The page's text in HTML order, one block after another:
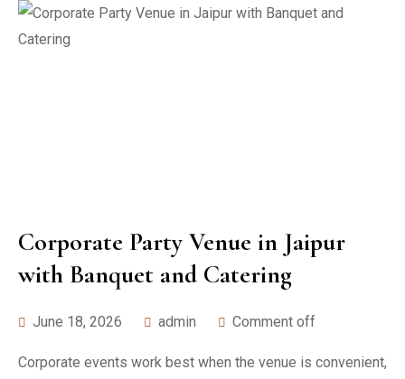
Corporate Party Venue in Jaipur
with Banquet and Catering
June 18, 2026 admin Comment off
Corporate events work best when the venue is convenient,